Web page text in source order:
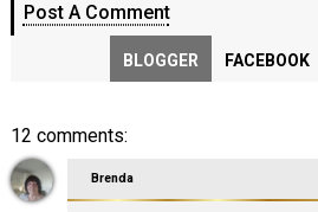
Post A Comment
BLOGGER FACEBOOK
12 comments:
Brenda